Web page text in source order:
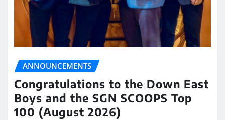
ANNOUNCEMENTS
Congratulations to the Down East
Boys and the SGN SCOOPS Top
100 (August 2026)